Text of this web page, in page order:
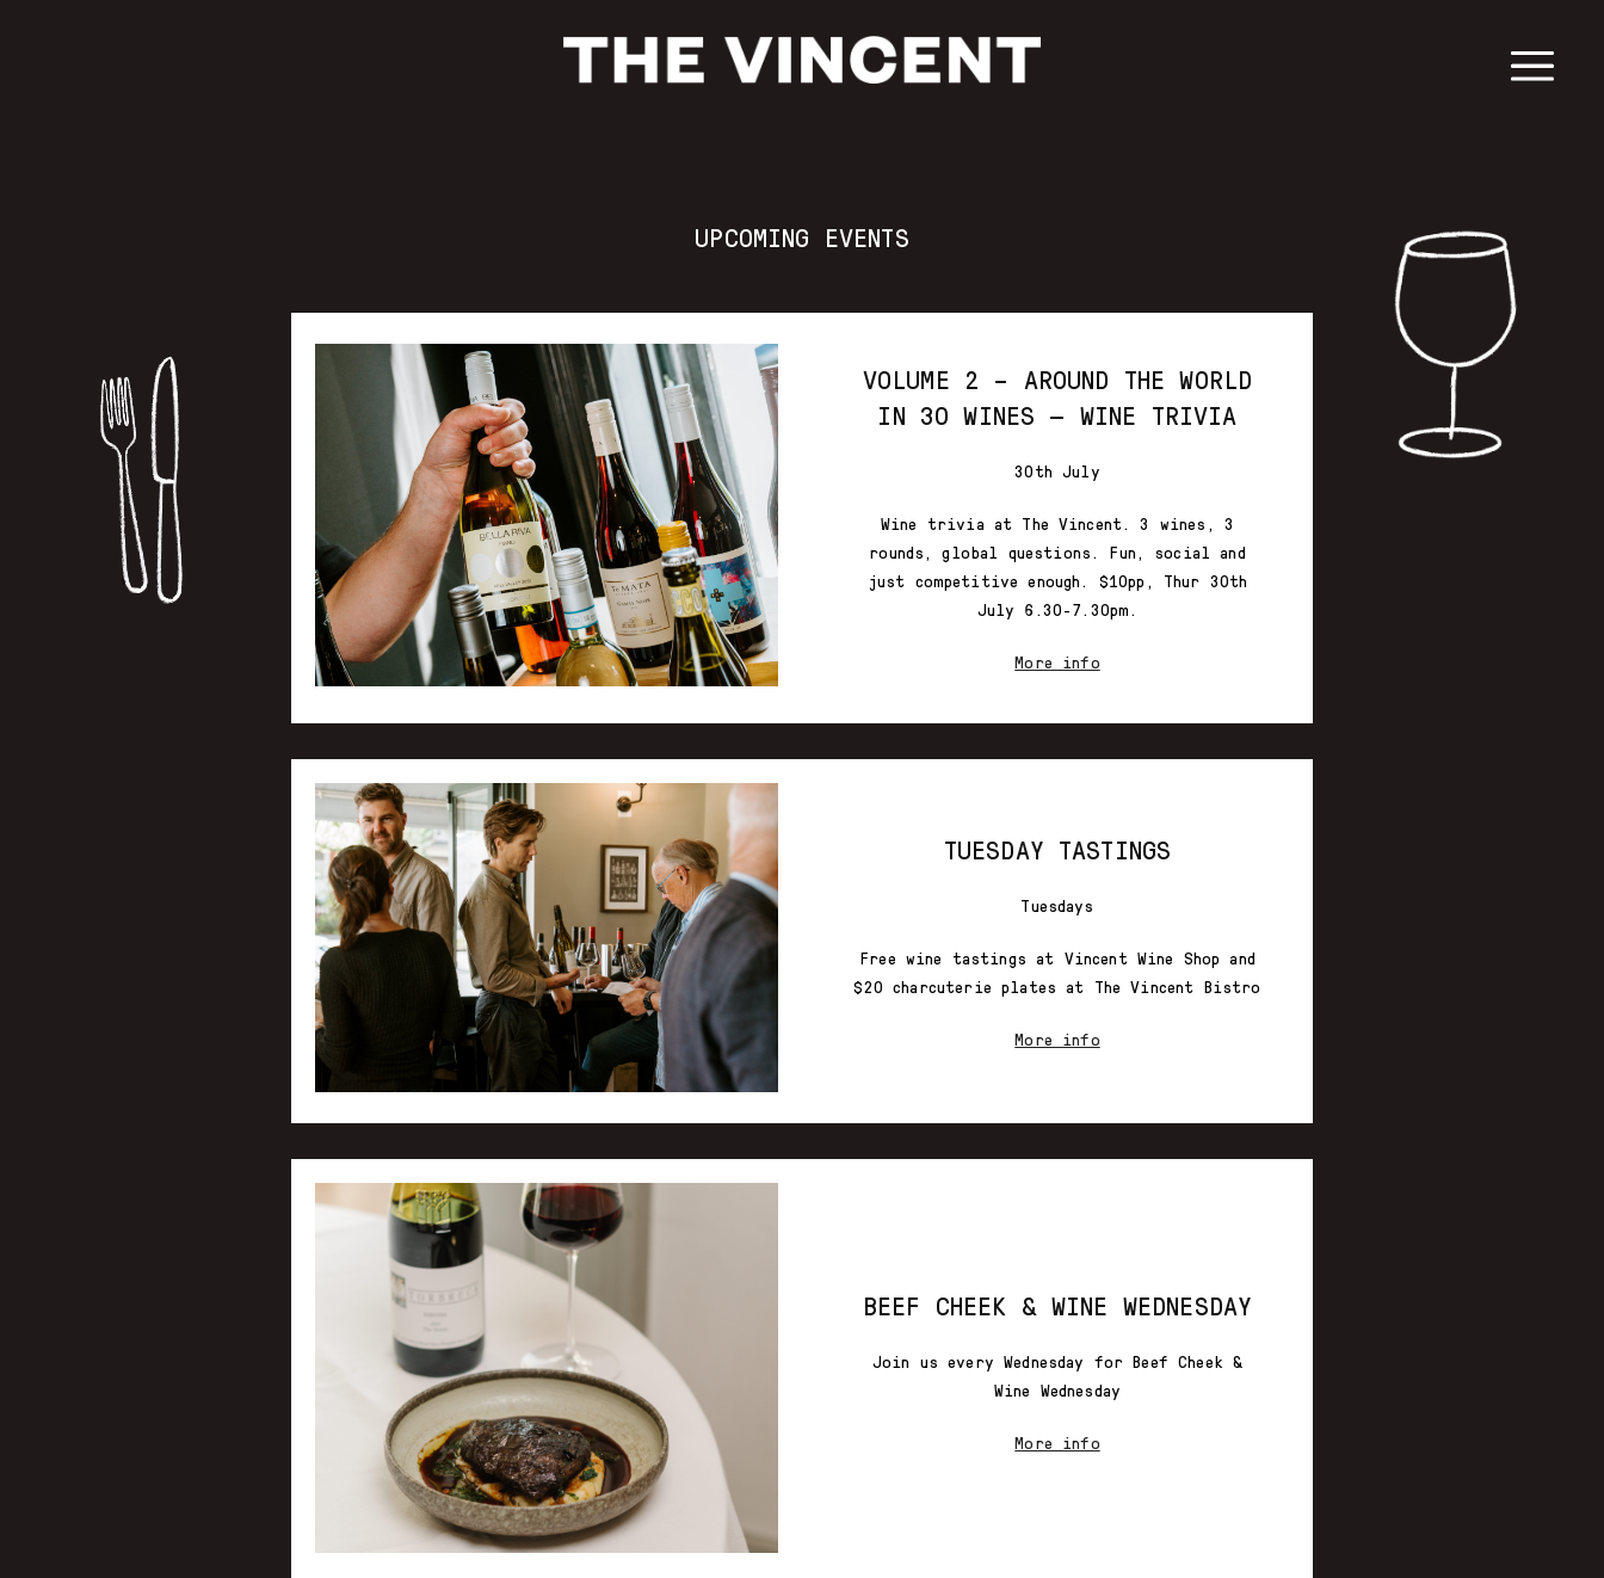
UPCOMING EVENTS
VOLUME 2 – AROUND THE WORLD
IN 30 WINES — WINE TRIVIA
30th July
Wine trivia at The Vincent. 3 wines, 3
rounds, global questions. Fun, social and
just competitive enough. $10pp, Thur 30th
July 6.30-7.30pm.
More info
TUESDAY TASTINGS
Tuesdays
Free wine tastings at Vincent Wine Shop and
$20 charcuterie plates at The Vincent Bistro
More info
BEEF CHEEK & WINE WEDNESDAY
Join us every Wednesday for Beef Cheek &
Wine Wednesday
More info